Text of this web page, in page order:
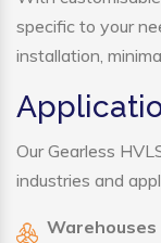
specific to your
installation,
Our Gearless
industries and